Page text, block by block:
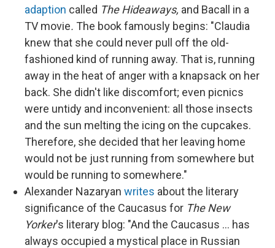
adaption called The Hideaways, and Bacall in a
TV movie. The book famously begins: "Claudia
knew that she could never pull off the old-
fashioned kind of running away. That is, running
away in the heat of anger with a knapsack on her
back. She didn't like discomfort; even picnics
were untidy and inconvenient: all those insects
and the sun melting the icing on the cupcakes.
Therefore, she decided that her leaving home
would not be just running from somewhere but
would be running to somewhere."
Alexander Nazaryan writes about the literary
significance of the Caucasus for The New
Yorker's literary blog: "And the Caucasus ... has
always occupied a mystical place in Russian